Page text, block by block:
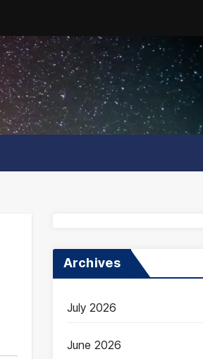
Archives
July 2026
June 2026